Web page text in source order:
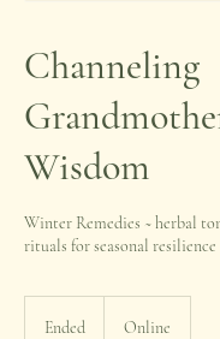
Channeling
Wisdom
Winter Remedies ~ herbal
rituals for seasonal resilience
Ended Online